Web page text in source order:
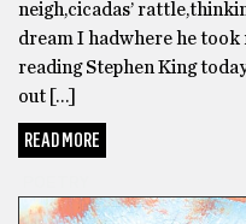
neigh,cicadas’
dream I hadwhere he took
reading Stephen King
out […]
READ MORE